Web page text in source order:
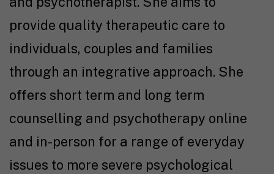
provide quality therapeutic care to
individuals, couples and families
through an integrative approach. She
offers short term and long term
counselling and psychotherapy online
and in-person for a range of everyday
issues to more severe psychological